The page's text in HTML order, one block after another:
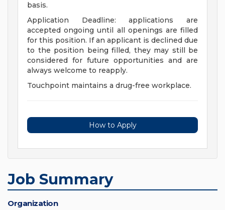
basis.
Application Deadline: applications are
accepted ongoing until all openings are filled
for this position. If an applicant is declined due
to the position being filled, they may still be
considered for future opportunities and are
always welcome to reapply.
Touchpoint maintains a drug-free workplace.
How to Apply
Job Summary
Organization